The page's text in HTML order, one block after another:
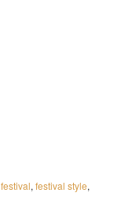
festival,festival style,